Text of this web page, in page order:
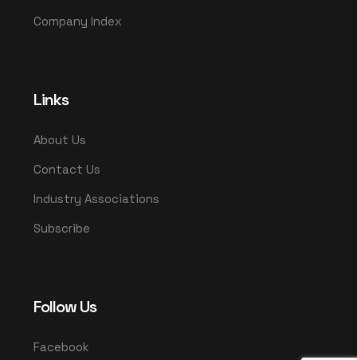
Company Index
Links
About Us
Contact Us
Industry Associations
Subscribe
Follow Us
Facebook